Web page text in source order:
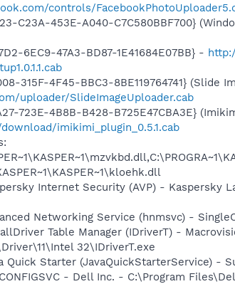
controls/
C23A-453E-A040-C7C580BBF700}
6EC9-47A3-BD87-1E41684E07BB} -
315F-4F45-BBC3-8BE119764741} (Slide
uploader/SlideImageUploader.cab
723E-4B8B-B428-B725E47CBA3E}
imikimi_plugin_0.5.1.cab
Internet Security (AVP) - Kaspersky
Networking Service (hnmsvc) -
Table Manager (IDriverT) -
32\IDriverT.exe
Quick Starter (JavaQuickStarterService) -
- Dell Inc. - C:\Program